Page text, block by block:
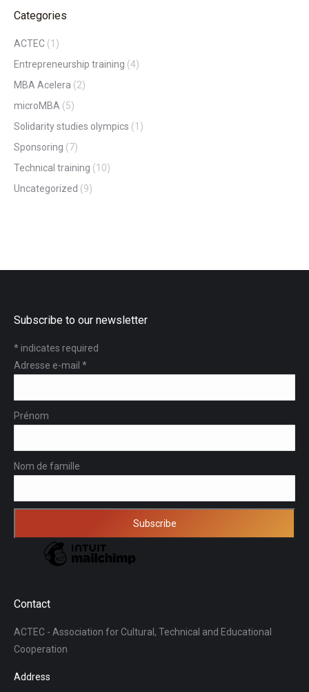
Categories
ACTEC (1)
Entrepreneurship training (4)
MBA Acelera (2)
microMBA (5)
Solidarity studies olympics (1)
Sponsoring (7)
Technical training (10)
Uncategorized (9)
Subscribe to our newsletter
*indicates required
Adresse e-mail *
Prénom
Nom de famille
Contact
ACTEC - Association for Cultural, Technical and Educational
Cooperation
Address